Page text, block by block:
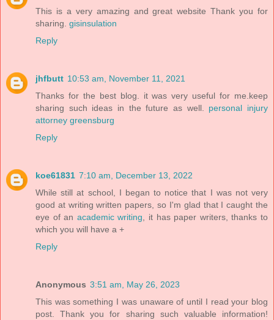
This is a very amazing and great website Thank you for
sharing. gisinsulation
Reply
jhfbutt 10:53 am, November 11, 2021
Thanks for the best blog. it was very useful for me.keep
sharing such ideas in the future as well. personal injury
attorney greensburg
Reply
koe61831 7:10 am, December 13, 2022
While still at school, I began to notice that I was not very
good at writing written papers, so I'm glad that I caught the
eye of an academic writing, it has paper writers, thanks to
which you will have a +
Reply
Anonymous 3:51 am, May 26, 2023
This was something I was unaware of until I read your blog
post. Thank you for sharing such valuable information!